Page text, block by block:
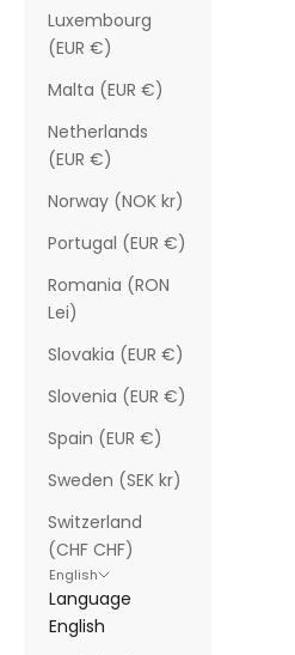
Luxembourg
(EUR €)
Malta (EUR €)
Netherlands
(EUR €)
Norway (NOK kr)
Portugal (EUR €)
Romania (RON
Lei)
Slovakia (EUR €)
Slovenia (EUR €)
Spain (EUR €)
Sweden (SEK kr)
Switzerland
(CHF CHF)
English
Language
English